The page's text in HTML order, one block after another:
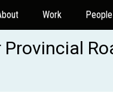
Work People